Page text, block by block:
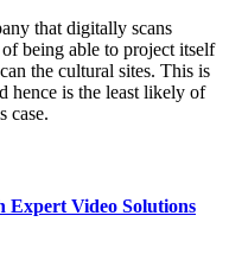
that digitally scans
being able to project itself
the cultural sites. This is
hence is the least likely of
case.
Expert Video Solutions